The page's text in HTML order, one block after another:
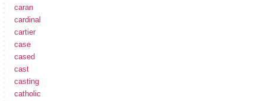
caran
cardinal
cartier
case
cased
cast
casting
catholic